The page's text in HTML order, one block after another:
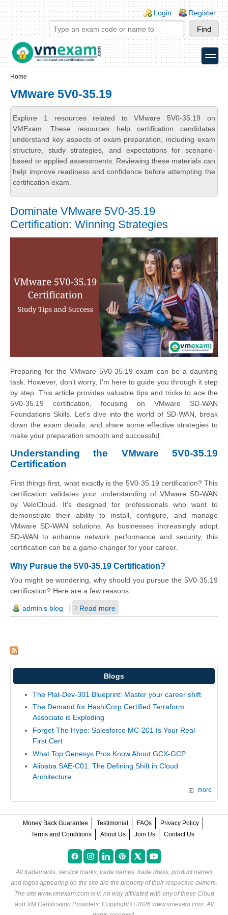
Skip to main content
Skip to search
Login links
Login Register
toggle
Home
VMware 5V0-35.19
Explore 1 resources related to VMware 5V0-35.19 on
VMExam. These resources help certification candidates
understand key aspects of exam preparation, including exam
structure, study strategies, and expectations for scenario-
based or applied assessments. Reviewing these materials can
help improve readiness and confidence before attempting the
certification exam.
Dominate VMware 5V0-35.19
Certification: Winning Strategies
Preparing for the VMware 5V0-35.19 exam can be a daunting
task. However, don't worry, I'm here to guide you through it step
by step. This article provides valuable tips and tricks to ace the
5V0-35.19 certification, focusing on VMware SD-WAN
Foundations Skills. Let's dive into the world of SD-WAN, break
down the exam details, and share some effective strategies to
make your preparation smooth and successful.
Understanding the VMware 5V0-35.19
Certification
First things first, what exactly is the 5V0-35.19 certification? This
certification validates your understanding of VMware SD-WAN
by VeloCloud. It's designed for professionals who want to
demonstrate their ability to install, configure, and manage
VMware SD-WAN solutions. As businesses increasingly adopt
SD-WAN to enhance network performance and security, this
certification can be a game-changer for your career.
Why Pursue the 5V0-35.19 Certification?
You might be wondering, why should you pursue the 5V0-35.19
certification? Here are a few reasons:
admin's blog Read more
Blogs
The Plat-Dev-301 Blueprint: Master your career shift
The Demand for HashiCorp Certified Terraform
Associate is Exploding
Forget The Hype: Salesforce MC-201 Is Your Real
First Cert
What Top Genesys Pros Know About GCX-GCP
Alibaba SAE-C01: The Defining Shift in Cloud
Architecture
more
Money Back Guarantee Testimonial FAQs
Privacy Policy
Terms and Conditions
About Us Join Us Contact Us
All trademarks, service marks, trade names, trade dress, product names
and logos appearing on the site are the property of their respective owners.
The site www.vmexam.com is in no way affiliated with any of these Cloud
and VM Certification Providers. Copyright © 2026 www.vmexam.com. All